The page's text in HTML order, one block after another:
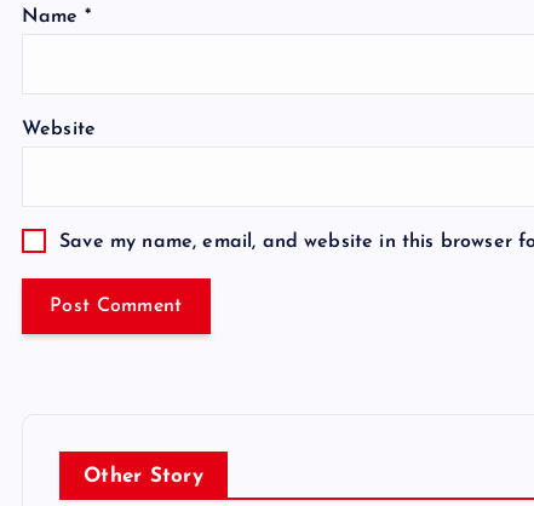
Name *
Website
Save my name, email, and website in this browser
Other Story